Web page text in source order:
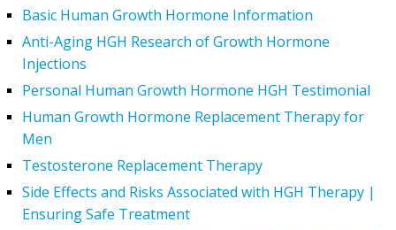
Basic Human Growth Hormone Information
Anti-Aging HGH Research of Growth Hormone
Injections
Personal Human Growth Hormone HGH Testimonial
Human Growth Hormone Replacement Therapy for
Men
Testosterone Replacement Therapy
Side Effects and Risks Associated with HGH Therapy |
Ensuring Safe Treatment